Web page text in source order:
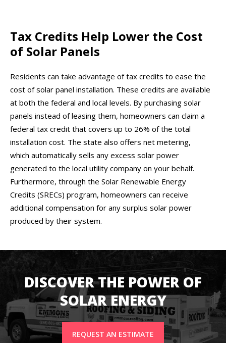
Tax Credits Help Lower the Cost
of Solar Panels
Residents can take advantage of tax credits to ease the
cost of solar panel installation. These credits are available
at both the federal and local levels. By purchasing solar
panels instead of leasing them, homeowners can claim a
federal tax credit that covers up to 26% of the total
installation cost. The state also offers net metering,
which automatically sells any excess solar power
generated to the local utility company on your behalf.
Furthermore, through the Solar Renewable Energy
Credits (SRECs) program, homeowners can receive
additional compensation for any surplus solar power
produced by their system.
DISCOVER THE POWER OF
SOLAR ENERGY
REQUEST AN ESTIMATE